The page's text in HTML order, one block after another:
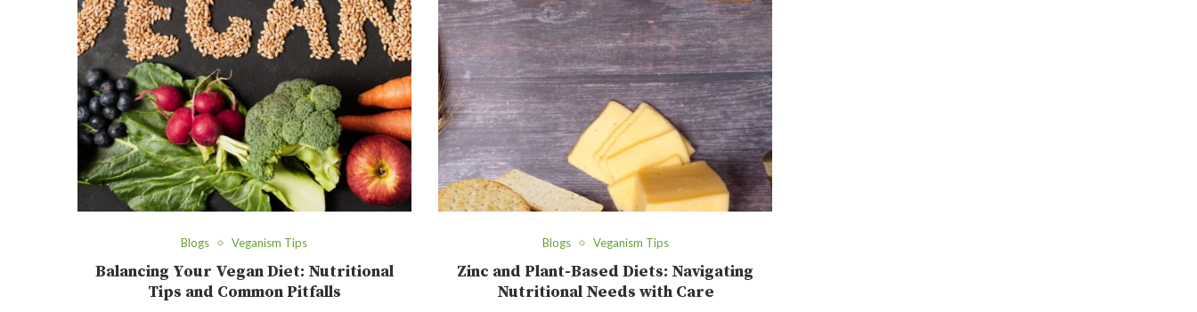
Blogs Veganism Tips
Balancing Your Vegan Diet: Nutritional
Tips and Common Pitfalls
Blogs Veganism Tips
Zinc and Plant-Based Diets: Navigating
Nutritional Needs with Care